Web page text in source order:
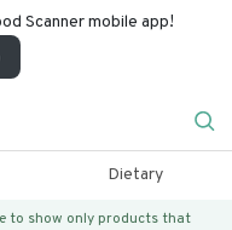
Scanner mobile app!
Dietary
to show only products that